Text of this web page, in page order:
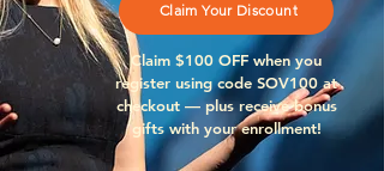
Claim Your Discount
Claim $100 OFF when you
register using code SOV100 at
checkout — plus receive bonus
gifts with your enrollment!